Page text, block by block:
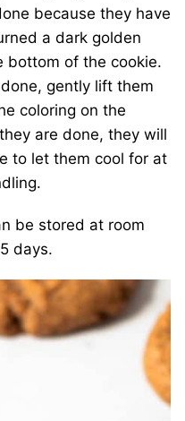
because they have
a dark golden
bottom of the cookie.
gently lift them
coloring on the
are done, they will
to let them cool for at
be stored at room
days.